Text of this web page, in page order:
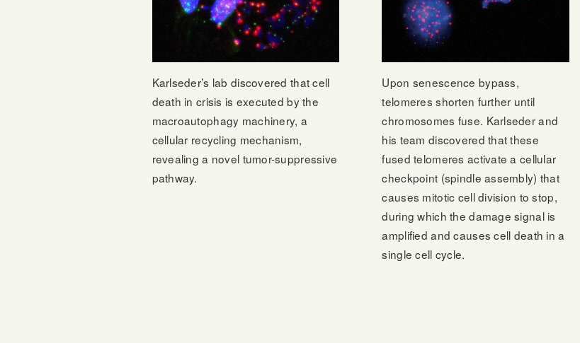
Karlseder’s lab discovered that cell
death in crisis is executed by the
macroautophagy machinery, a
cellular recycling mechanism,
revealing a novel tumor-suppressive
pathway.
Upon senescence bypass,
telomeres shorten further until
chromosomes fuse. Karlseder and
his team discovered that these
fused telomeres activate a cellular
checkpoint (spindle assembly) that
causes mitotic cell division to stop,
during which the damage signal is
amplified and causes cell death in a
single cell cycle.